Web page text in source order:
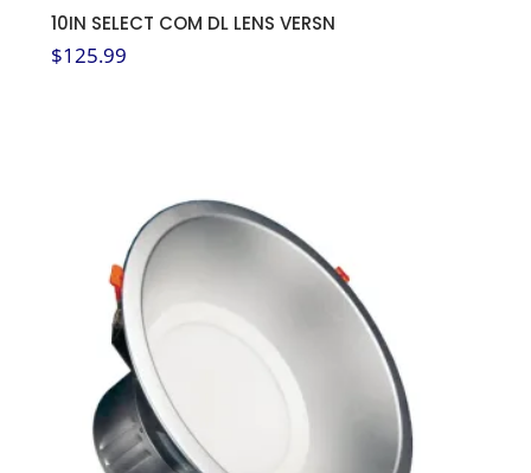
10IN SELECT COM DL LENS VERSN
$125.99